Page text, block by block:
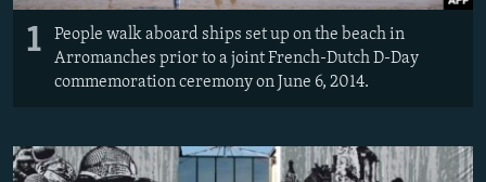
All RFE/RL sites
1
People walk aboard ships set up on the beach in
Arromanches prior to a joint French-Dutch D-Day
commemoration ceremony on June 6, 2014.